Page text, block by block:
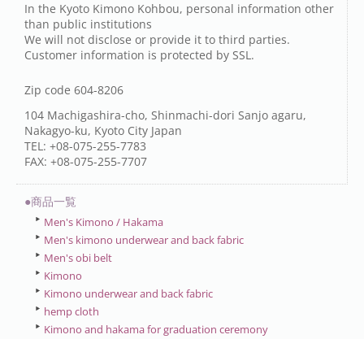
In the Kyoto Kimono Kohbou, personal information other
than public institutions
We will not disclose or provide it to third parties.
Customer information is protected by SSL.
Zip code 604-8206
104 Machigashira-cho, Shinmachi-dori Sanjo agaru,
Nakagyo-ku, Kyoto City Japan
TEL: +08-075-255-7783
FAX: +08-075-255-7707
●商品一覧
Men's Kimono / Hakama
Men's kimono underwear and back fabric
Men's obi belt
Kimono
Kimono underwear and back fabric
hemp cloth
Kimono and hakama for graduation ceremony